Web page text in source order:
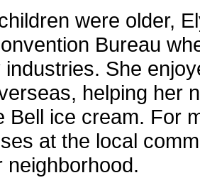
were older,
Bureau
She
helping her
Bell ice cream. For
at the local
neighborhood.